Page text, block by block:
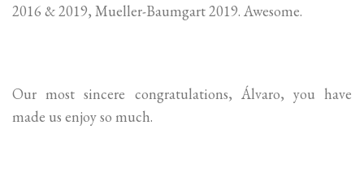
2016 & 2019, Mueller-Baumgart 2019. Awesome.
Our most sincere congratulations, Álvaro, you have
made us enjoy so much.